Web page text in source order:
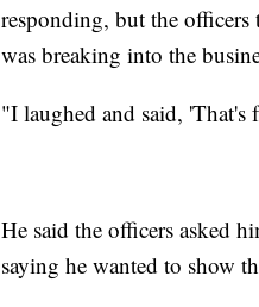
responding, but the
was breaking into the
"I laughed and said, 'That's
He said the officers asked
saying he wanted to show